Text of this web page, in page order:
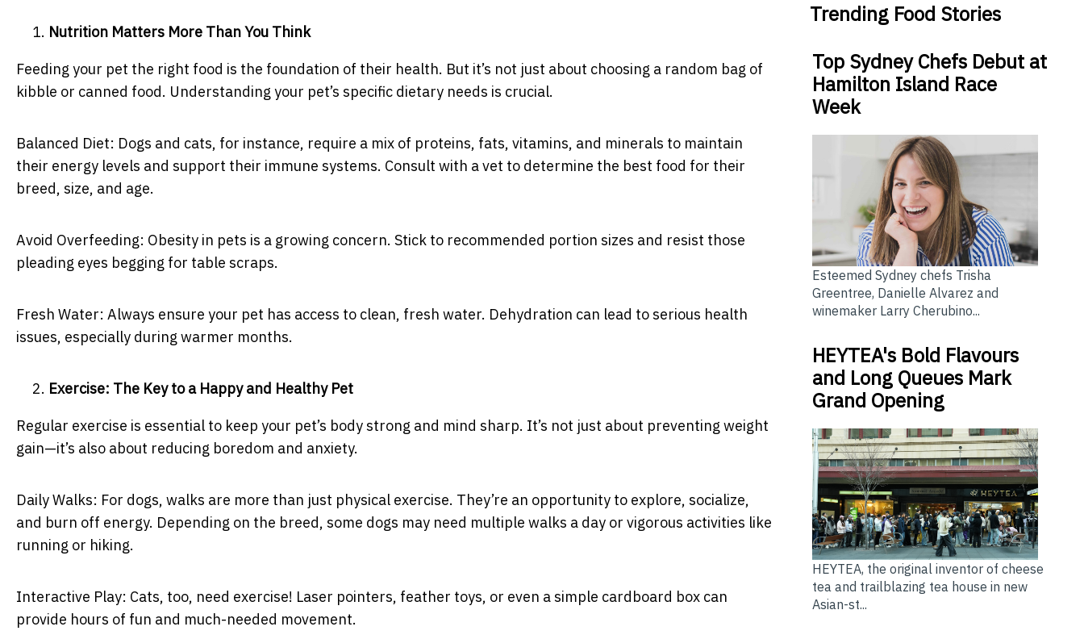
Nutrition Matters More Than You Think
Feeding your pet the right food is the foundation of their health. But it’s not just about choosing a random bag of
kibble or canned food. Understanding your pet’s specific dietary needs is crucial.
Balanced Diet: Dogs and cats, for instance, require a mix of proteins, fats, vitamins, and minerals to maintain
their energy levels and support their immune systems. Consult with a vet to determine the best food for their
breed, size, and age.
Avoid Overfeeding: Obesity in pets is a growing concern. Stick to recommended portion sizes and resist those
pleading eyes begging for table scraps.
Fresh Water: Always ensure your pet has access to clean, fresh water. Dehydration can lead to serious health
issues, especially during warmer months.
Exercise: The Key to a Happy and Healthy Pet
Regular exercise is essential to keep your pet’s body strong and mind sharp. It’s not just about preventing weight
gain—it’s also about reducing boredom and anxiety.
Daily Walks: For dogs, walks are more than just physical exercise. They’re an opportunity to explore, socialize,
and burn off energy. Depending on the breed, some dogs may need multiple walks a day or vigorous activities like
running or hiking.
Interactive Play: Cats, too, need exercise! Laser pointers, feather toys, or even a simple cardboard box can
provide hours of fun and much-needed movement.
Trending Food Stories
Top Sydney Chefs Debut at
Hamilton Island Race
Week
Esteemed Sydney chefs Trisha
Greentree, Danielle Alvarez and
winemaker Larry Cherubino...
HEYTEA's Bold Flavours
and Long Queues Mark
Grand Opening
HEYTEA, the original inventor of cheese
tea and trailblazing tea house in new
Asian-st...